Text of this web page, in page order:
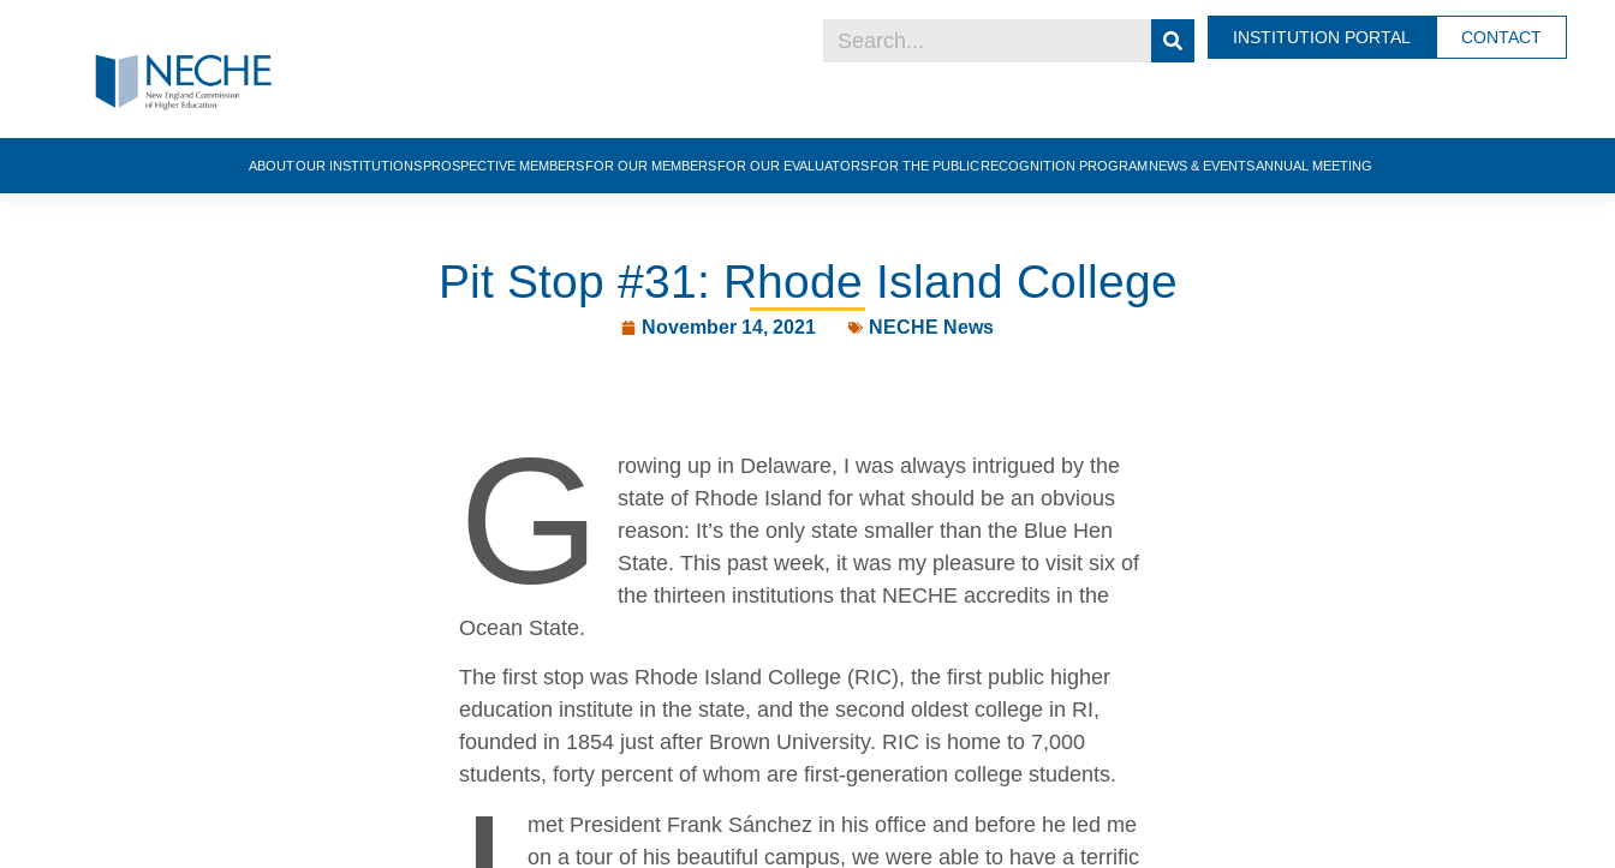
INSTITUTION PORTAL CONTACT
ABOUTOUR INSTITUTIONS PROSPECTIVE MEMBERS FOR OUR MEMBERS FOR OUR EVALUATORS FOR THE PUBLIC RECOGNITION PROGRAM NEWS & EVENTSANNUAL MEETING
Pit Stop #31: Rhode Island College
November 14, 2021 NECHE News
G
rowing up in Delaware, I was always intrigued by the
state of Rhode Island for what should be an obvious
reason: It’s the only state smaller than the Blue Hen
State. This past week, it was my pleasure to visit six of
the thirteen institutions that NECHE accredits in the
Ocean State.
The first stop was Rhode Island College (RIC), the first public higher
education institute in the state, and the second oldest college in RI,
founded in 1854 just after Brown University. RIC is home to 7,000
students, forty percent of whom are first-generation college students.
met President Frank Sánchez in his office and before he led me
on a tour of his beautiful campus, we were able to have a terrific